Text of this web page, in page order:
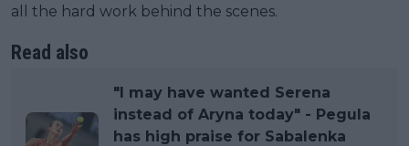
all the hard work behind the scenes.
Read also
"I may have wanted Serena
instead of Aryna today" - Pegula
has high praise for Sabalenka